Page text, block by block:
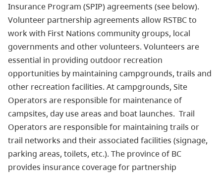
Insurance Program (SPIP) agreements (see below).
Volunteer partnership agreements allow RSTBC to
work with First Nations community groups, local
governments and other volunteers. Volunteers are
essential in providing outdoor recreation
opportunities by maintaining campgrounds, trails and
other recreation facilities. At campgrounds, Site
Operators are responsible for maintenance of
campsites, day use areas and boat launches. Trail
Operators are responsible for maintaining trails or
trail networks and their associated facilities (signage,
parking areas, toilets, etc.). The province of BC
provides insurance coverage for partnership